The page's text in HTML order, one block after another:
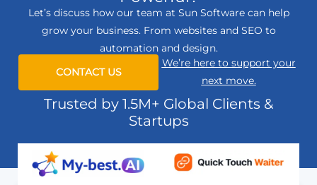
Let’s discuss how our team at Sun Software can help
grow your business. From websites and SEO to
automation and design.
CONTACT US
We’re here to support your
next move.
Trusted by 1.5M+ Global Clients &
Startups